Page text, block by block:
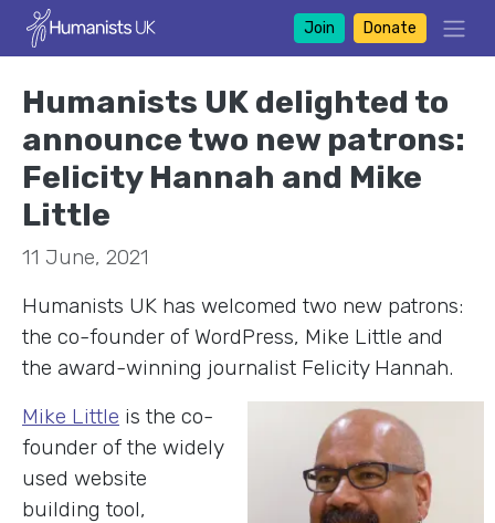
Join Donate
Humanists UK delighted to
announce two new patrons:
Felicity Hannah and Mike
Little
11 June, 2021
Humanists UK has welcomed two new patrons:
the co-founder of WordPress, Mike Little and
the award-winning journalist Felicity Hannah.
Mike Little is the co-
founder of the widely
used website
building tool,